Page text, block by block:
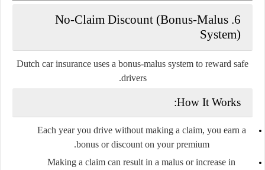
6. No-Claim Discount (Bonus-Malus
System)
Dutch car insurance uses a bonus-malus system to reward safe
drivers.
How It Works:
Each year you drive without making a claim, you earn a
bonusor discount on your premium.
Making a claim can result in a malus or increase in